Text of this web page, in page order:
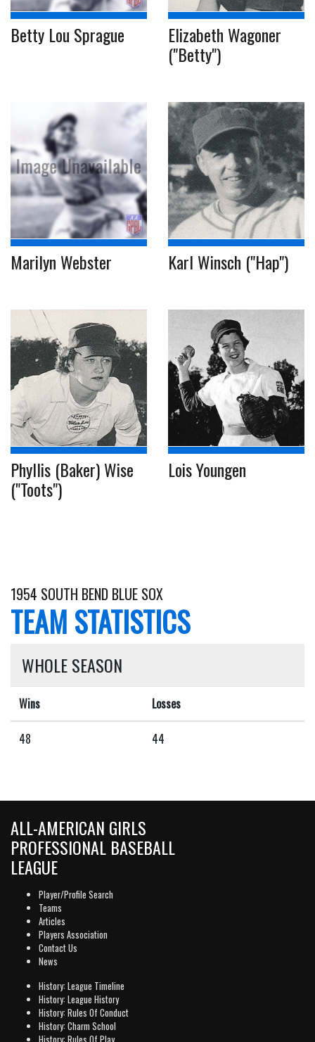
Betty Lou Sprague Elizabeth Wagoner
("Betty")
Marilyn Webster Karl Winsch ("Hap")
Phyllis (Baker) Wise
("Toots")
Lois Youngen
1954 SOUTH BEND BLUE SOX
TEAM STATISTICS
WHOLE SEASON
Wins Losses
48 44
ALL-AMERICAN GIRLS
PROFESSIONAL BASEBALL
LEAGUE
Player/Profile Search
Teams
Articles
Players Association
Contact Us
News
History: League Timeline
History: League History
History: Rules Of Conduct
History: Charm School